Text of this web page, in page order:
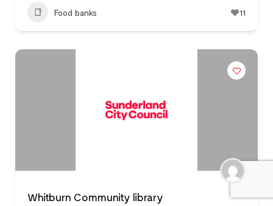
Food banks 11
Whitburn Community library